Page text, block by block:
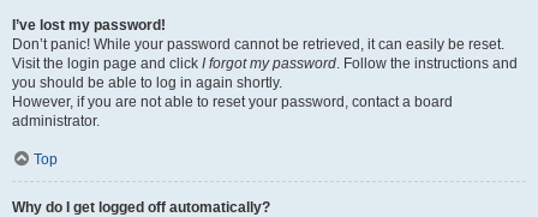
I’ve lost my password!
Don’t panic! While your password cannot be retrieved, it can easily be reset.
Visit the login page and click I forgot my password. Follow the instructions and
you should be able to log in again shortly.
However, if you are not able to reset your password, contact a board
administrator.
Top
Why do I get logged off automatically?